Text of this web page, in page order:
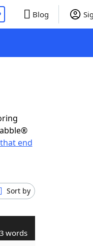
Blog
end
Sort by
3 words